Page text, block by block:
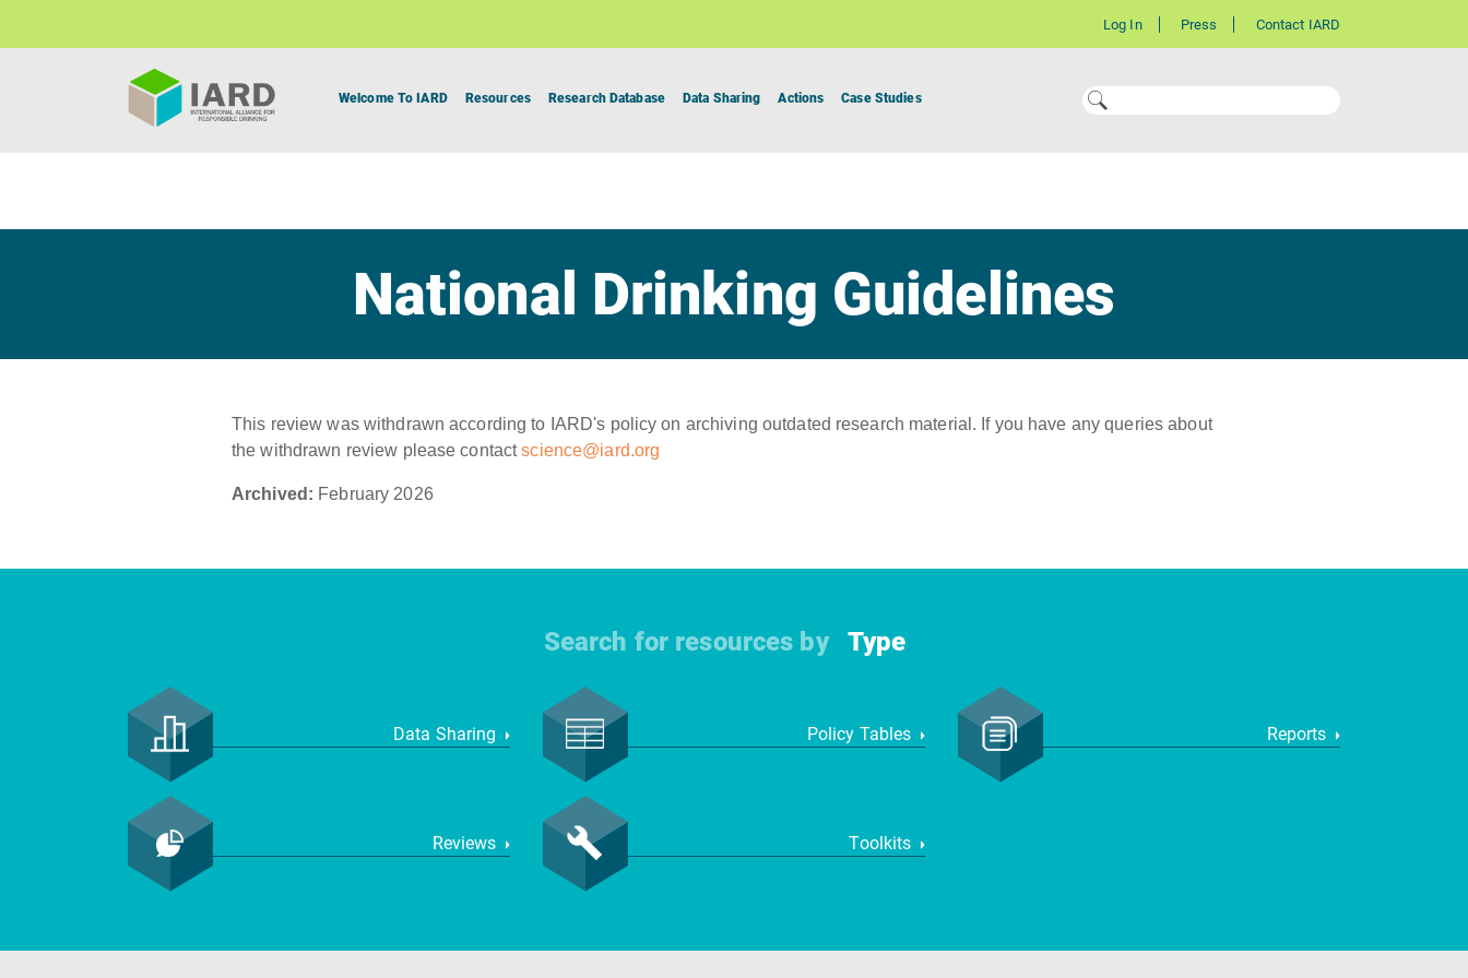
Log In Press Contact IARD
Welcome To IARD Resources Research Database Data Sharing Actions Case Studies
National Drinking Guidelines
This review was withdrawn according to IARD's policy on archiving outdated research material. If you have any queries about
the withdrawn review please contactscience@iard.org
Archived: February 2026
Search for resources by Type
Data Sharing Policy Tables Reports
Reviews Toolkits